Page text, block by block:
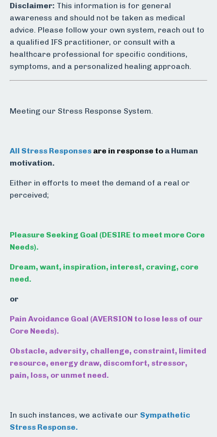
Disclaimer: This information is for general
awareness and should not be taken as medical
advice. Please follow your own system, reach out to
a qualified IFS practitioner, or consult with a
healthcare professional for specific conditions,
symptoms, and a personalized healing approach.
Meeting our Stress Response System.
All Stress Responses are in response to a Human
motivation.
Either in efforts to meet the demand of a real or
perceived;
Pleasure Seeking Goal (DESIRE to meet more Core
Needs).
Dream, want, inspiration, interest, craving, core
need.
or
Pain Avoidance Goal (AVERSION to lose less of our
Core Needs).
Obstacle, adversity, challenge, constraint, limited
resource, energy draw, discomfort, stressor,
pain, loss, or unmet need.
In such instances, we activate our Sympathetic
Stress Response.